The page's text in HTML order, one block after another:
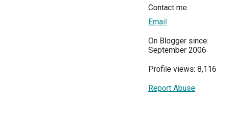
Contact me
Email
On Blogger since:
September 2006
Profile views: 8,116
Report Abuse